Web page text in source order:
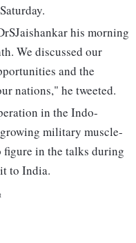
his morning
We discussed our
and the
nations," he tweeted.
in the Indo-
military muscle-
in the talks during
to India.